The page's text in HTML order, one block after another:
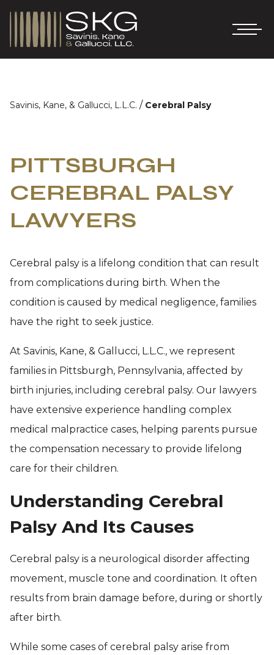
Savinis, Kane, & Gallucci, L.L.C. / Cerebral Palsy
PITTSBURGH
CEREBRAL PALSY
LAWYERS
Cerebral palsy is a lifelong condition that can result
from complications during birth. When the
condition is caused by medical negligence, families
have the right to seek justice.
At Savinis, Kane, & Gallucci, L.L.C., we represent
families in Pittsburgh, Pennsylvania, affected by
birth injuries, including cerebral palsy. Our lawyers
have extensive experience handling complex
medical malpractice cases, helping parents pursue
the compensation necessary to provide lifelong
care for their children.
Understanding Cerebral
Palsy And Its Causes
Cerebral palsy is a neurological disorder affecting
movement, muscle tone and coordination. It often
results from brain damage before, during or shortly
after birth.
While some cases of cerebral palsy arise from